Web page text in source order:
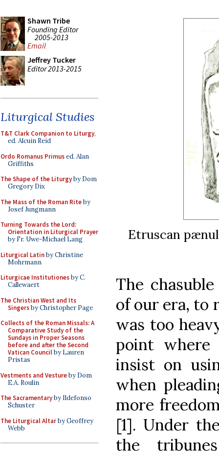
Shawn Tribe
Founding Editor
2005-2013
Email
Jeffrey Tucker
Editor 2013-2015
Liturgical Studies
T&T Clark Companion to Liturgy,
ed. Alcuin Reid
Ordo Romanus Primused. Alan
Griffiths
The Shape of the Liturgyby Dom
Gregory Dix
The Mass of the Roman Riteby
Josef Jungmann
Turning Towards the Lord:
Orientation in Liturgical Prayer
by Fr. Uwe-Michael Lang
Liturgical Latinby Christine
Mohrmann
Liturgicae Institutionesby C.
Callewaert
The Christian West and Its
Singersby Christopher Page
Collects of the Roman Missals: A
Comparative Study of the
Sundays in Proper Seasons
before and after the Second
Vatican Councilby Lauren
Pristas
Vestments and Vestureby Dom
E.A. Roulin
The Sacramentaryby Ildefonso
Schuster
The Liturgical Altarby Geoffrey
Webb
Etruscan
The
of our era, to
was too
point where
insist on
when
more
[1]. Under
the